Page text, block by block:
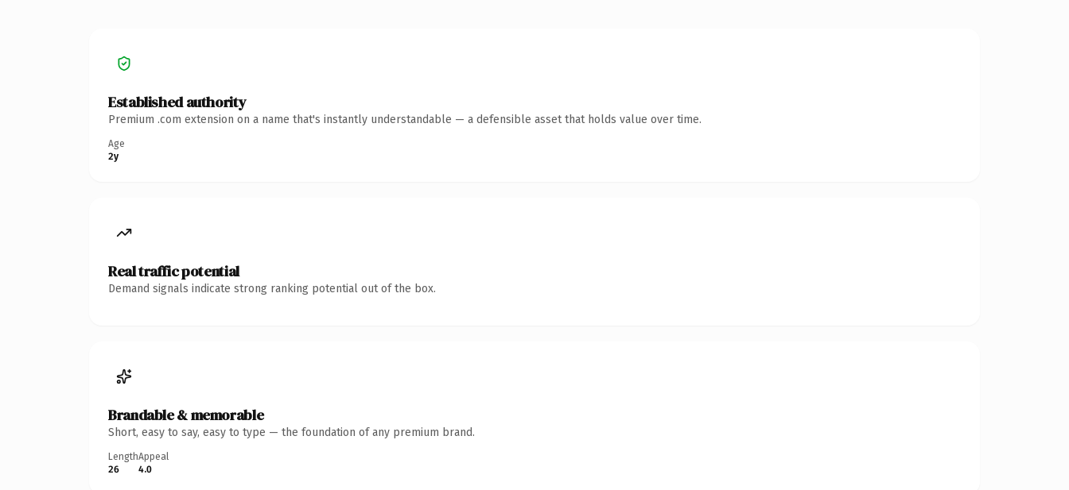
Established authority
Premium .com extension on a name that's instantly understandable — a defensible asset that holds value over time.
Age
2y
Real traffic potential
Demand signals indicate strong ranking potential out of the box.
Brandable & memorable
Short, easy to say, easy to type — the foundation of any premium brand.
Length
26
Appeal
4.0